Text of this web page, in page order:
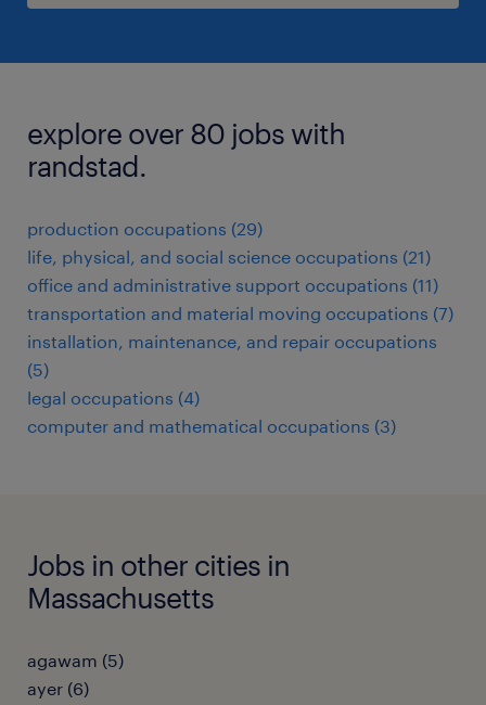
explore over 80 jobs with
randstad.
production occupations (29)
life, physical, and social science occupations (21)
office and administrative support occupations (11)
transportation and material moving occupations (7)
installation, maintenance, and repair occupations
(5)
legal occupations (4)
computer and mathematical occupations (3)
Jobs in other cities in
Massachusetts
agawam (5)
ayer (6)